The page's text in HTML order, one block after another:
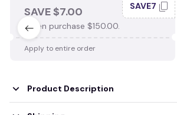
SAVE $7.00
When purchase $150.00.
SAVE7
Apply to entire order
Product Description